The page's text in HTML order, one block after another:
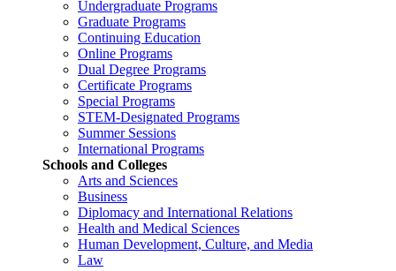
Undergraduate Programs
Graduate Programs
Continuing Education
Online Programs
Dual Degree Programs
Certificate Programs
Special Programs
STEM-Designated Programs
Summer Sessions
International Programs
Schools and Colleges
Arts and Sciences
Business
Diplomacy and International Relations
Health and Medical Sciences
Human Development, Culture, and Media
Law